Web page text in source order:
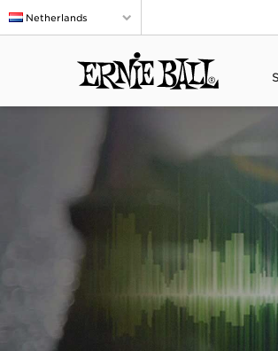
Netherlands